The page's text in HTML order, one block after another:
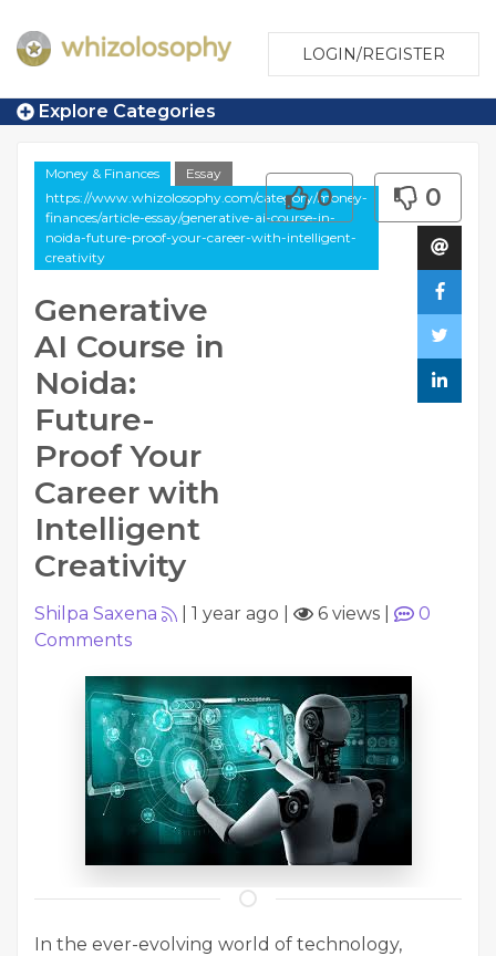
LOGIN/REGISTER
Explore Categories
Money & Finances
Essay
https://www.whizolosophy.com/category/money-
finances/article-essay/generative-ai-course-in-
noida-future-proof-your-career-with-intelligent-
creativity
Generative
AI Course in
Noida:
Future-
Proof Your
Career with
Intelligent
Creativity
0 0
Shilpa Saxena 1 year ago 6 views
0
Comments
In the ever-evolving world of technology,